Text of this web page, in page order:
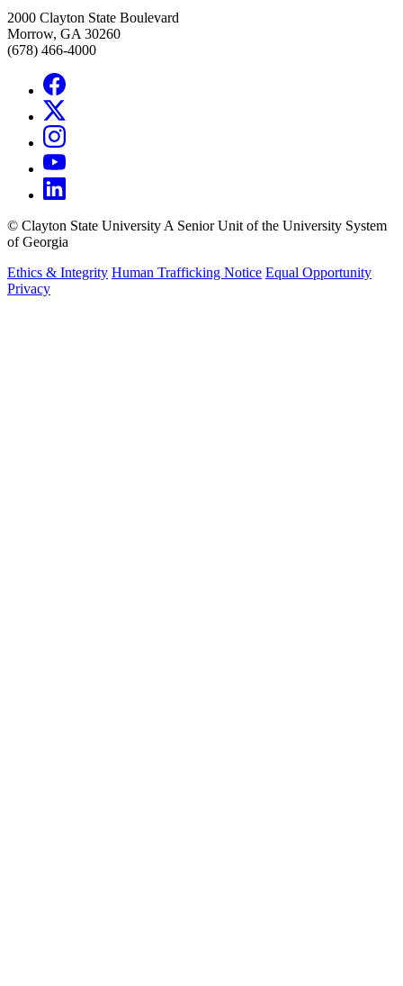
2000 Clayton State Boulevard
Morrow, GA 30260
(678) 466-4000
© Clayton State University A Senior Unit of the University System
of Georgia
Ethics & Integrity Human Trafficking Notice Equal Opportunity
Privacy